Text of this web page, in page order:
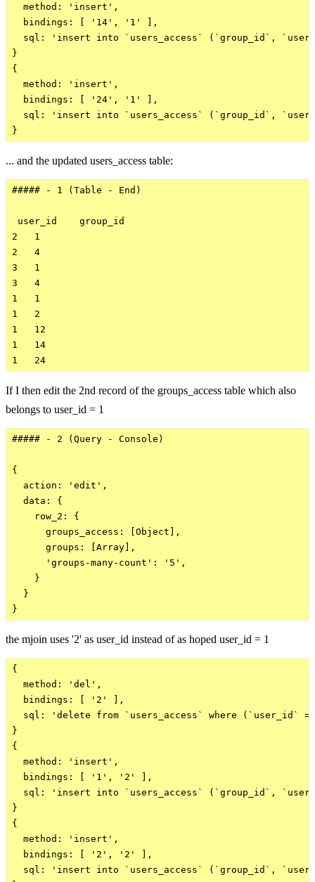
  method: 'insert',
  bindings: [ '14', '1' ],
sql: 'insert into `users_access` (`group_id`,
}
{
  method: 'insert',
  bindings: [ '24', '1' ],
sql: 'insert into `users_access` (`group_id`,
... and the updated users_access table:
##### - 1 (Table - End)
user_id    group_id
2   1
2   4
3   1
3   4
1   1
1   2
1   12
1   14
If I then edit the 2nd record of the groups_access table which also
belongs to user_id = 1
##### - 2 (Query - Console)
{
  action: 'edit',
  data: {
    row_2: {
      groups_access: [Object],
      groups: [Array],
      'groups-many-count': '5',
    }
  }
the mjoin uses '2' as user_id instead of as hoped user_id = 1
{
  method: 'del',
  bindings: [ '2' ],
sql: 'delete from `users_access` where (`user_id` =
}
{
  method: 'insert',
  bindings: [ '1', '2' ],
sql: 'insert into `users_access` (`group_id`,
}
{
  method: 'insert',
  bindings: [ '2', '2' ],
sql: 'insert into `users_access` (`group_id`,